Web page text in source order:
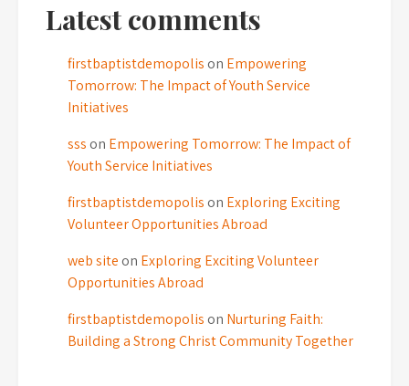
Latest comments
firstbaptistdemopolis on Empowering
Tomorrow: The Impact of Youth Service
Initiatives
sss on Empowering Tomorrow: The Impact of
Youth Service Initiatives
firstbaptistdemopolis on Exploring Exciting
Volunteer Opportunities Abroad
web site on Exploring Exciting Volunteer
Opportunities Abroad
firstbaptistdemopolis on Nurturing Faith:
Building a Strong Christ Community Together